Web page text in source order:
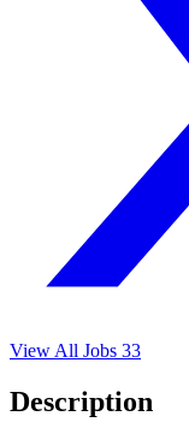
View All Jobs 33
Description